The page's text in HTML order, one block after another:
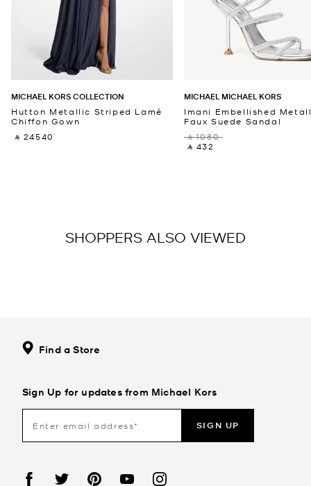
MICHAEL KORS COLLECTION
Hutton Metallic Striped Lamé
Chiffon Gown
‎ ⃁ 24540 ‎
MICHAEL MICHAEL KORS
Imani Embellished
Faux Suede Sandal
‎ ⃁ 1080 ‎
‎ ⃁ 432 ‎
SHOPPERS ALSO VIEWED
Find a Store
Sign Up for updates from Michael Kors
SIGN UP